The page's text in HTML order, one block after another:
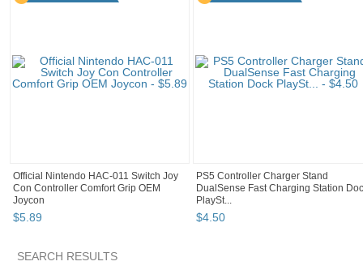
Official Nintendo HAC-011 Switch Joy
Con Controller Comfort Grip OEM
Joycon
$5.89
PS5 Controller Charger Stand
DualSense Fast Charging Station
PlaySt...
$4.50
SEARCH RESULTS